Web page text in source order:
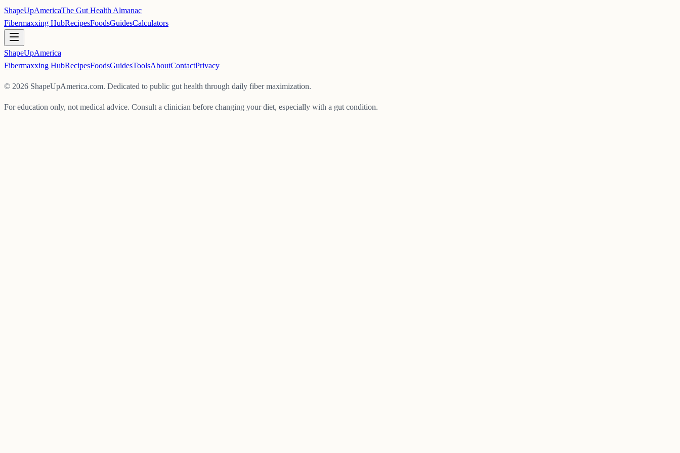
ShapeUpAmericaThe Gut Health Almanac
Fibermaxxing HubRecipesFoodsGuidesCalculators
ShapeUpAmerica
Fibermaxxing HubRecipesFoodsGuidesToolsAboutContactPrivacy
© 2026 ShapeUpAmerica.com. Dedicated to public gut health through daily fiber maximization.
For education only, not medical advice. Consult a clinician before changing your diet, especially with a gut condition.